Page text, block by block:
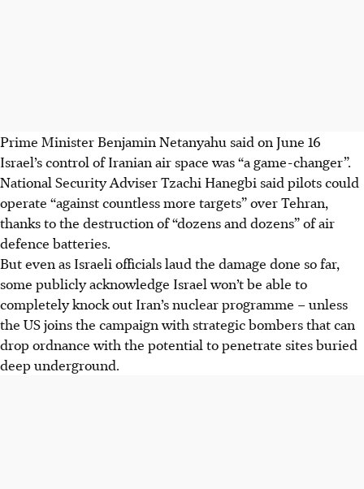
Prime Minister Benjamin Netanyahu said on June 16
Israel’s control of Iranian air space was “a game-changer”.
National Security Adviser Tzachi Hanegbi said pilots could
operate “against countless more targets” over Tehran,
thanks to the destruction of “dozens and dozens” of air
defence batteries.
But even as Israeli officials laud the damage done so far,
some publicly acknowledge Israel won’t be able to
completely knock out Iran’s nuclear programme – unless
the US joins the campaign with strategic bombers that can
drop ordnance with the potential to penetrate sites buried
deep underground.